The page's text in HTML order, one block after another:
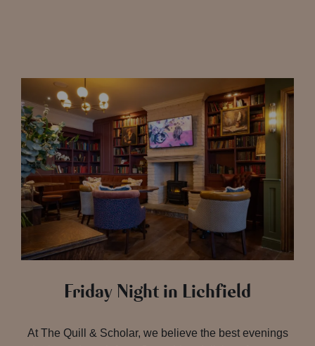
Friday Night in Lichfield
At The Quill & Scholar, we believe the best evenings